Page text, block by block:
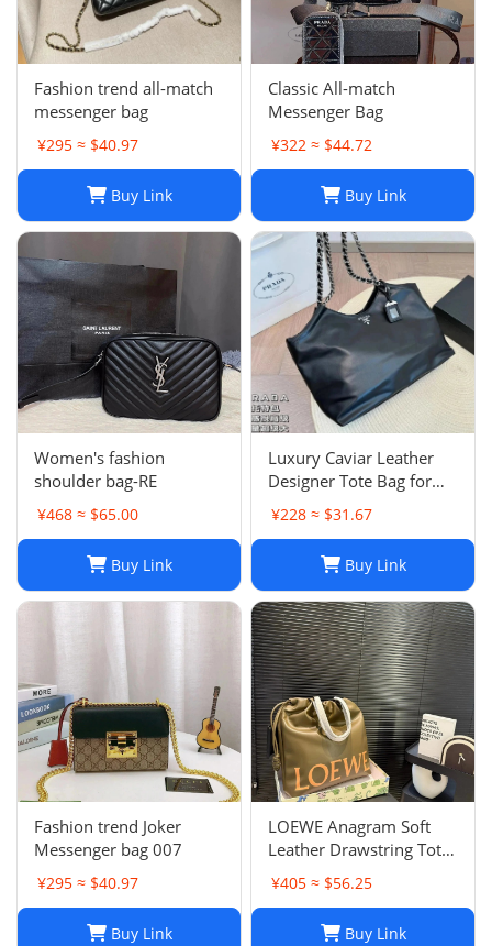
Fashion trend all-match
messenger bag
¥295 ≈ $40.97
Buy Link
Classic All-match
Messenger Bag
¥322 ≈ $44.72
Buy Link
Women's fashion
shoulder bag-RE
¥468 ≈ $65.00
Buy Link
Luxury Caviar Leather
Designer Tote Bag for
Women - Quilted Flap
Chain Crossbody Purse
¥228 ≈ $31.67
Buy Link
Fashion trend Joker
Messenger bag 007
¥295 ≈ $40.97
Buy Link
LOEWE Anagram Soft
Leather Drawstring Tote
Bag in Khaki Green
¥405 ≈ $56.25
Buy Link